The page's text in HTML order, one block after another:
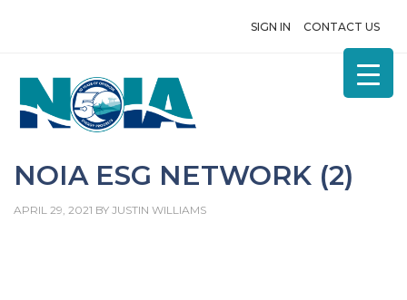
SIGN IN CONTACT US
NOIA ESG NETWORK (2)
APRIL 29, 2021 BY JUSTIN WILLIAMS